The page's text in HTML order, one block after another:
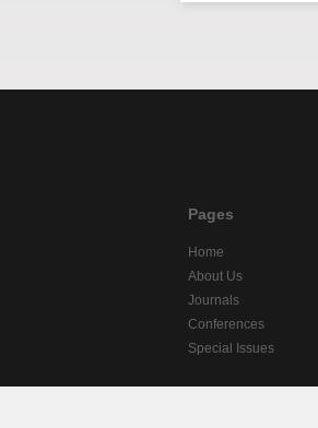
Pages
Home
About Us
Journals
Conferences
Special Issues